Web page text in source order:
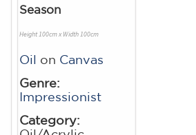
Season
Height 100cm x Width 100cm
Oil on Canvas
Genre:
Impressionist
Category: